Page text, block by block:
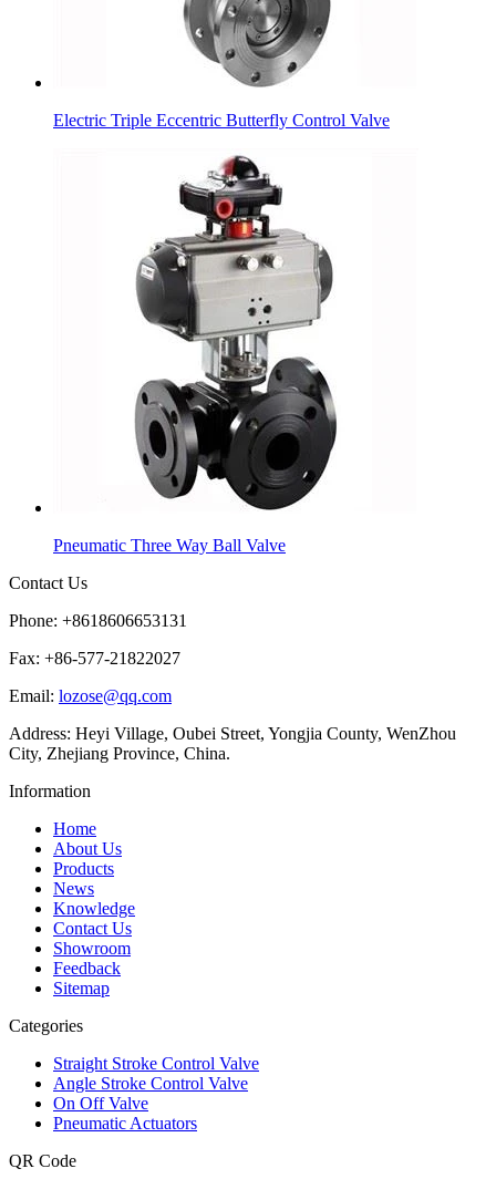
Electric Triple Eccentric Butterfly Control Valve
Pneumatic Three Way Ball Valve
Contact Us
Phone: +8618606653131
Fax: +86-577-21822027
Email: lozose@qq.com
Address: Heyi Village, Oubei Street, Yongjia County, WenZhou
City, Zhejiang Province, China.
Information
Home
About Us
Products
News
Knowledge
Contact Us
Showroom
Feedback
Sitemap
Categories
Straight Stroke Control Valve
Angle Stroke Control Valve
On Off Valve
Pneumatic Actuators
QR Code